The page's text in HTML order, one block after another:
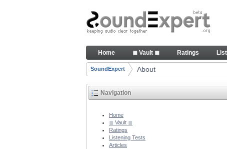
Skip to Content
About people and technology
Navigation
Home ≣ Vault ≣ Ratings
Breadcrumbs
SoundExpert About
Navigation
Home
≣ Vault ≣
Ratings
Listening Tests
Articles